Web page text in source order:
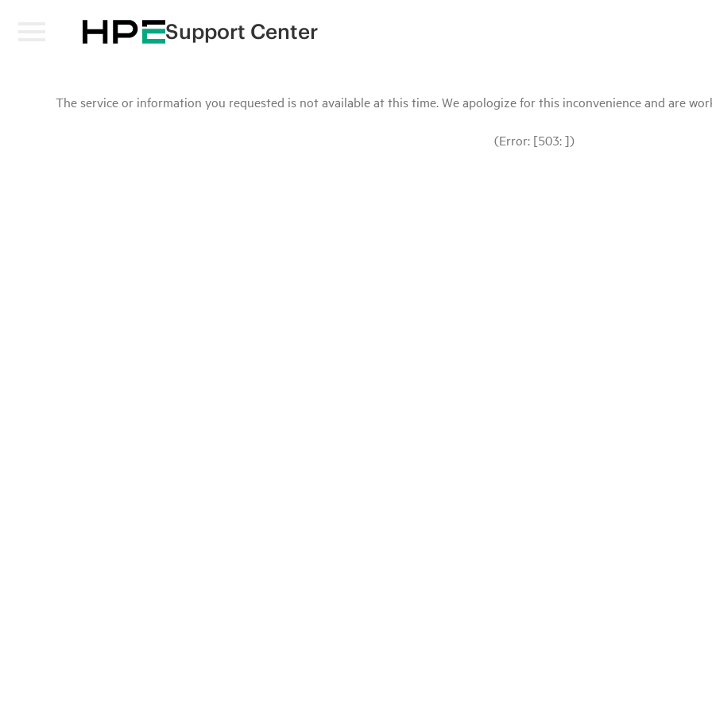
Support Center
The service or information you requested is not available at this time. We apologize for this inconvenience and are
(Error: [503: ])